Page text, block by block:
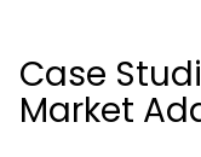
Case
Market